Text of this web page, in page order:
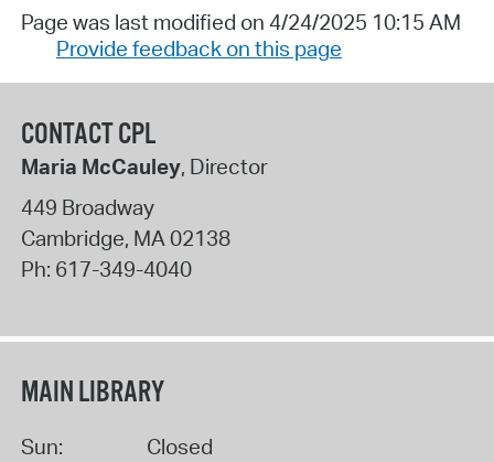
Page was last modified on 4/24/2025 10:15 AM
Provide feedback on this page
CONTACT CPL
Maria McCauley, Director
449 Broadway
Cambridge, MA02138
Ph: 617-349-4040
MAIN LIBRARY
Sun: Closed